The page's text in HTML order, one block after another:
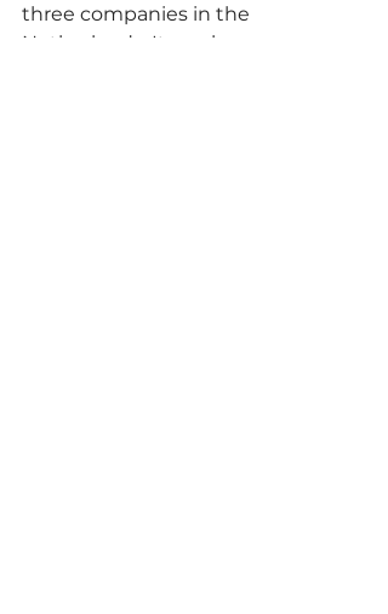
three companies in the
Netherlands. It can be